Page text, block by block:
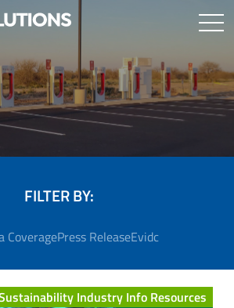
FILTER BY:
CoveragePress ReleaseEvidc
Industry Info Resources